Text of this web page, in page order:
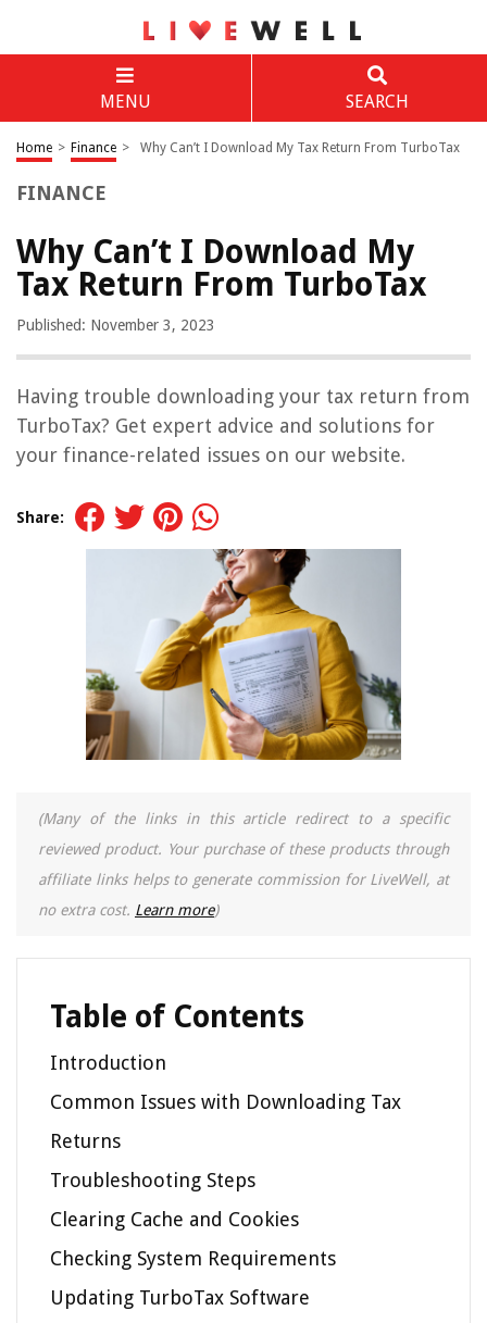
MENU SEARCH
Home > Finance > Why Can’t I Download My Tax Return From TurboTax
FINANCE
Why Can’t I Download My
Tax Return From TurboTax
Published: November 3, 2023
Having trouble downloading your tax return from
TurboTax? Get expert advice and solutions for
your finance-related issues on our website.
Share:
(Many of the links in this article redirect to a specific
reviewed product. Your purchase of these products through
affiliate links helps to generate commission for LiveWell, at
no extra cost. Learn more)
Table of Contents
Introduction
Common Issues with Downloading Tax
Returns
Troubleshooting Steps
Clearing Cache and Cookies
Checking System Requirements
Updating TurboTax Software